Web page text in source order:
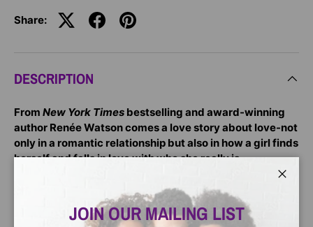
Share:
DESCRIPTION
From New York Times bestselling and award-winning
author Renée Watson comes a love story about love-not
only in a romantic relationship but also in how a girl finds
herself and falls in love with who she really is.
When Nala Robertson reluctantly agrees to attend an
open mic night for her cousin-sister-friend Imani's
birthday, she finds herself falling in instant love with Tye
JOIN OUR MAILING LIST